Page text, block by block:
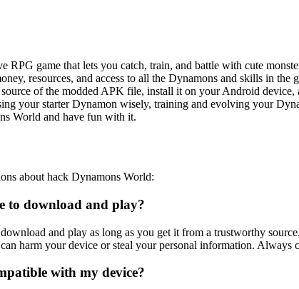
RPG game that lets you catch, train, and battle with cute
resources, and access to all the Dynamons and skills in
of the modded APK file, install it on your Android device,
your starter Dynamon wisely, training and evolving your
World and have fun with it.
about hack Dynamons World:
to download and play?
and play as long as you get it from a trustworthy
harm your device or steal your personal information.
with my device?